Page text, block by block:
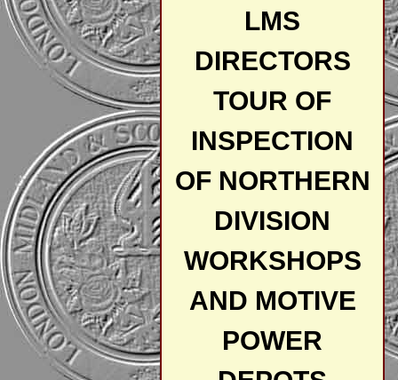
LMS
DIRECTORS
TOUR OF
INSPECTION
OF NORTHERN
DIVISION
WORKSHOPS
AND MOTIVE
POWER